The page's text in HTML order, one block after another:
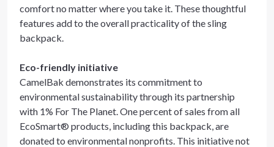
comfort no matter where you take it. These thoughtful
features add to the overall practicality of the sling
backpack.
Eco-friendly initiative
CamelBak demonstrates its commitment to
environmental sustainability through its partnership
with 1% For The Planet. One percent of sales from all
EcoSmart® products, including this backpack, are
donated to environmental nonprofits. This initiative not